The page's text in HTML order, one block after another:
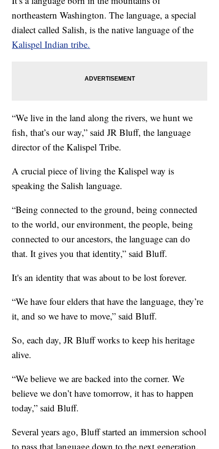
northeastern Washington. The language, a special
dialect called Salish, is the native language of the
Kalispel Indian tribe.
“We live in the land along the rivers, we hunt we
fish, that’s our way,” said JR Bluff, the language
director of the Kalispel Tribe.
A crucial piece of living the Kalispel way is
speaking the Salish language.
“Being connected to the ground, being connected
to the world, our environment, the people, being
connected to our ancestors, the language can do
that. It gives you that identity,” said Bluff.
It's an identity that was about to be lost forever.
“We have four elders that have the language, they’re
it, and so we have to move,” said Bluff.
So, each day, JR Bluff works to keep his heritage
alive.
“We believe we are backed into the corner. We
believe we don’t have tomorrow, it has to happen
today,” said Bluff.
Several years ago, Bluff started an immersion school
to pass that language down to the next generation.